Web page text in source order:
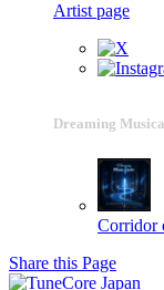
Artist page
Dreaming
Corridor
Share this Page